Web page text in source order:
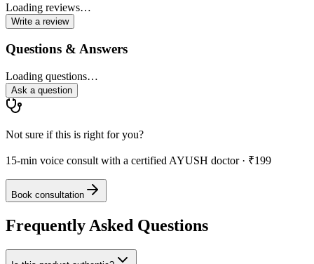
Loading reviews…
Write a review
Questions & Answers
Loading questions…
Ask a question
Not sure if this is right for you?
15-min voice consult with a certified AYUSH doctor · ₹199
Book consultation
Frequently Asked Questions